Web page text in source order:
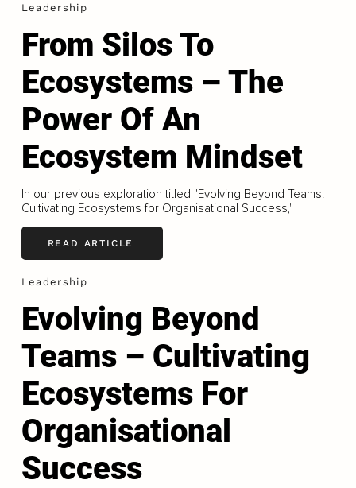
Leadership
From Silos To
Ecosystems – The
Power Of An
Ecosystem Mindset
In our previous exploration titled "Evolving Beyond Teams:
Cultivating Ecosystems for Organisational Success,"
READ ARTICLE
Leadership
Evolving Beyond
Teams – Cultivating
Ecosystems For
Organisational
Success